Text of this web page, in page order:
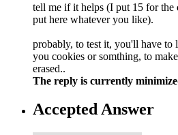
tell me if it helps (I put 15 for the
put here whatever you like).
probably, to test it, you'll have to
you cookies or somthing, to
erased..
The reply is currently
Accepted Answer